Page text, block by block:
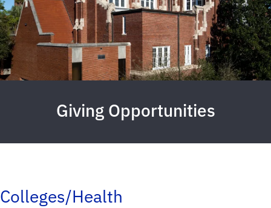
Giving Opportunities
Colleges/Health